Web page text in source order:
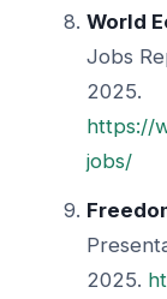
World
Jobs
2025.
https://
jobs/
2025.